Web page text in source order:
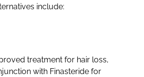
include:
treatment for hair loss,
with Finasteride for